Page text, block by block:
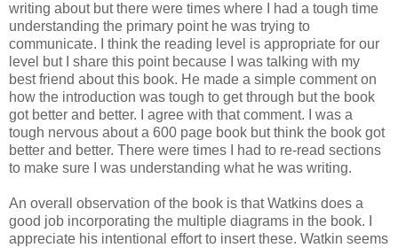
writing about but there were times where I had a tough time
understanding the primary point he was trying to
communicate. I think the reading level is appropriate for our
level but I share this point because I was talking with my
best friend about this book. He made a simple comment on
how the introduction was tough to get through but the book
got better and better. I agree with that comment. I was a
tough nervous about a 600 page book but think the book got
better and better. There were times I had to re-read sections
to make sure I was understanding what he was writing.
An overall observation of the book is that Watkins does a
good job incorporating the multiple diagrams in the book. I
appreciate his intentional effort to insert these. Watkin seems